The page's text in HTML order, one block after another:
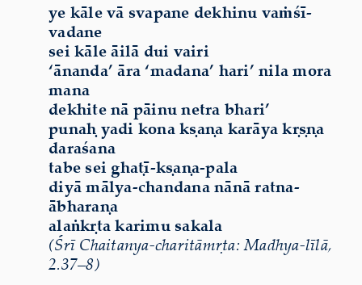
ye kāle vā svapane dekhinu vaṁśī-
vadane
sei kāle āilā dui vairi
‘ānanda’ āra ‘madana’ hari’ nila mora
mana
dekhite nā pāinu netra bhari’
punaḥ yadi kona kṣaṇa karāya kṛṣṇa
daraśana
tabe sei ghaṭī-kṣaṇa-pala
diyā mālya-chandana nānā ratna-
ābharaṇa
alaṅkṛta karimu sakala
(Śrī Chaitanya-charitāmṛta: Madhya-līlā,
2.37–8)